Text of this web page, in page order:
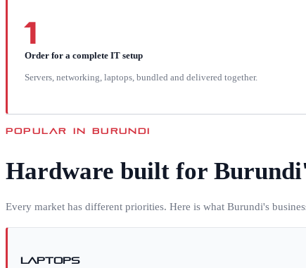
1
Order for a complete IT setup
Servers, networking, laptops, bundled and delivered together.
POPULAR INBURUNDI
Hardware built for Burundi
Every market has different priorities. Here is what Burundi's
Laptops